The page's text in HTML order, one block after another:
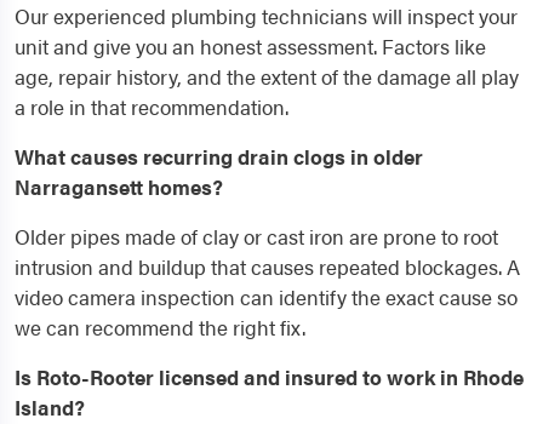
Our experienced plumbing technicians will inspect your
unit and give you an honest assessment. Factors like
age, repair history, and the extent of the damage all play
a role in that recommendation.
What causes recurring drain clogs in older
Narragansett homes?
Older pipes made of clay or cast iron are prone to root
intrusion and buildup that causes repeated blockages. A
video camera inspection can identify the exact cause so
we can recommend the right fix.
Is Roto-Rooter licensed and insured to work in Rhode
Island?